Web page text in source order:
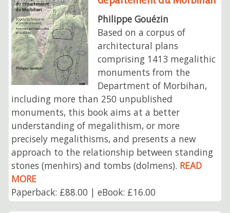
Philippe Gouézin
Based on a corpus of
architectural plans
comprising 1413 megalithic
monuments from the
Department of Morbihan,
including more than 250 unpublished
monuments, this book aims at a better
understanding of megalithism, or more
precisely megalithisms, and presents a new
approach to the relationship between standing
stones (menhirs) and tombs (dolmens). READ
MORE
Paperback: £88.00 | eBook: £16.00